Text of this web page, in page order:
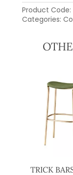
Product Code:
Categories:
TRICK